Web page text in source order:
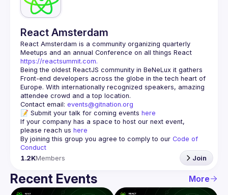
React Amsterdam
React Amsterdam is a community organizing quarterly
https://reactsummit.com.
Being the oldest ReactJS community in BeNeLux it gathers
Front-end developers across the globe in the tech heart of
Europe. With internationally recognized speakers, amazing
Contact email: events@gitnation.org
📝 Submit your talk for coming events here
If your company has a space to host our next event,
please reach us here
By joining this group you agree to comply to our Code of
Conduct
1.2KMembers Join
Recent Events More